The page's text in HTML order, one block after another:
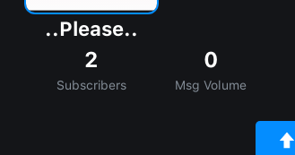
..Please..
2
Subscribers
0
Msg Volume